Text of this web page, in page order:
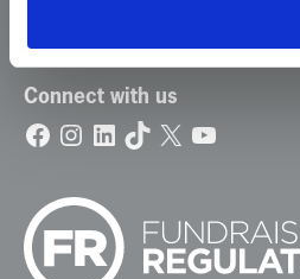
Connect with us
Facebook
Instagram
LinkedIn
TikTok
X YouTube